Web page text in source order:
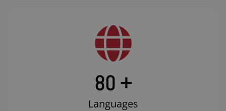
80 +
Languages